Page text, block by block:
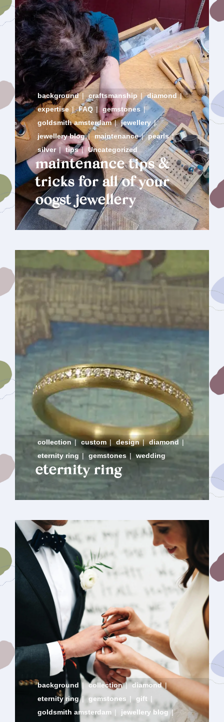
background | craftsmanship | diamond |
expertise | FAQ | gemstones |
goldsmith amsterdam | jewellery |
jewellery blog | maintenance | pearls |
silver | tips | Uncategorized
maintenance tips &
tricks for all of your
oogst jewellery
collection | custom | design | diamond |
eternity ring | gemstones | wedding
eternity ring
background | collection | diamond |
eternity ring | gemstones | gift |
goldsmith amsterdam | jewellery blog |